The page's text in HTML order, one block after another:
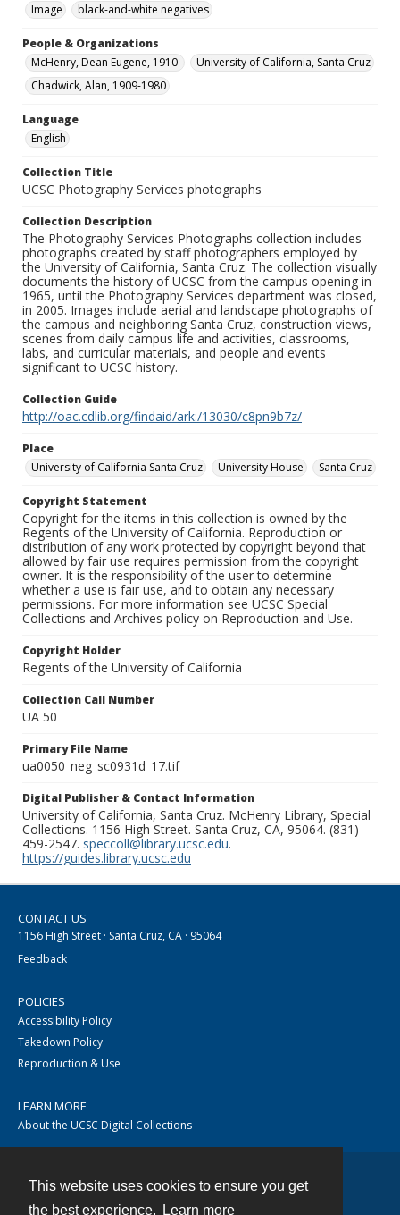
This website uses cookies to ensure you get
the best experience.
Learn more
Image
black-and-white negatives
People & Organizations
McHenry, Dean Eugene, 1910-
University of California, Santa Cruz
Chadwick, Alan, 1909-1980
Language
English
Collection Title
UCSC Photography Services photographs
Collection Description
The Photography Services Photographs collection includes
photographs created by staff photographers employed by
the University of California, Santa Cruz. The collection visually
documents the history of UCSC from the campus opening in
1965, until the Photography Services department was closed,
in 2005. Images include aerial and landscape photographs of
the campus and neighboring Santa Cruz, construction views,
scenes from daily campus life and activities, classrooms,
labs, and curricular materials, and people and events
significant to UCSC history.
Collection Guide
http://oac.cdlib.org/findaid/ark:/13030/c8pn9b7z/
Place
University of California Santa Cruz
University House Santa Cruz
Copyright Statement
Copyright for the items in this collection is owned by the
Regents of the University of California. Reproduction or
distribution of any work protected by copyright beyond that
allowed by fair use requires permission from the copyright
owner. It is the responsibility of the user to determine
whether a use is fair use, and to obtain any necessary
permissions. For more information see UCSC Special
Collections and Archives policy on Reproduction and Use.
Copyright Holder
Regents of the University of California
Collection Call Number
UA 50
Primary File Name
ua0050_neg_sc0931d_17.tif
Digital Publisher & Contact Information
University of California, Santa Cruz. McHenry Library, Special
Collections. 1156 High Street. Santa Cruz, CA, 95064. (831)
459-2547. speccoll@library.ucsc.edu.
https://guides.library.ucsc.edu
CONTACT US
1156 High Street · Santa Cruz, CA · 95064
Feedback
POLICIES
Accessibility Policy
Takedown Policy
Reproduction & Use
LEARN MORE
About the UCSC Digital Collections